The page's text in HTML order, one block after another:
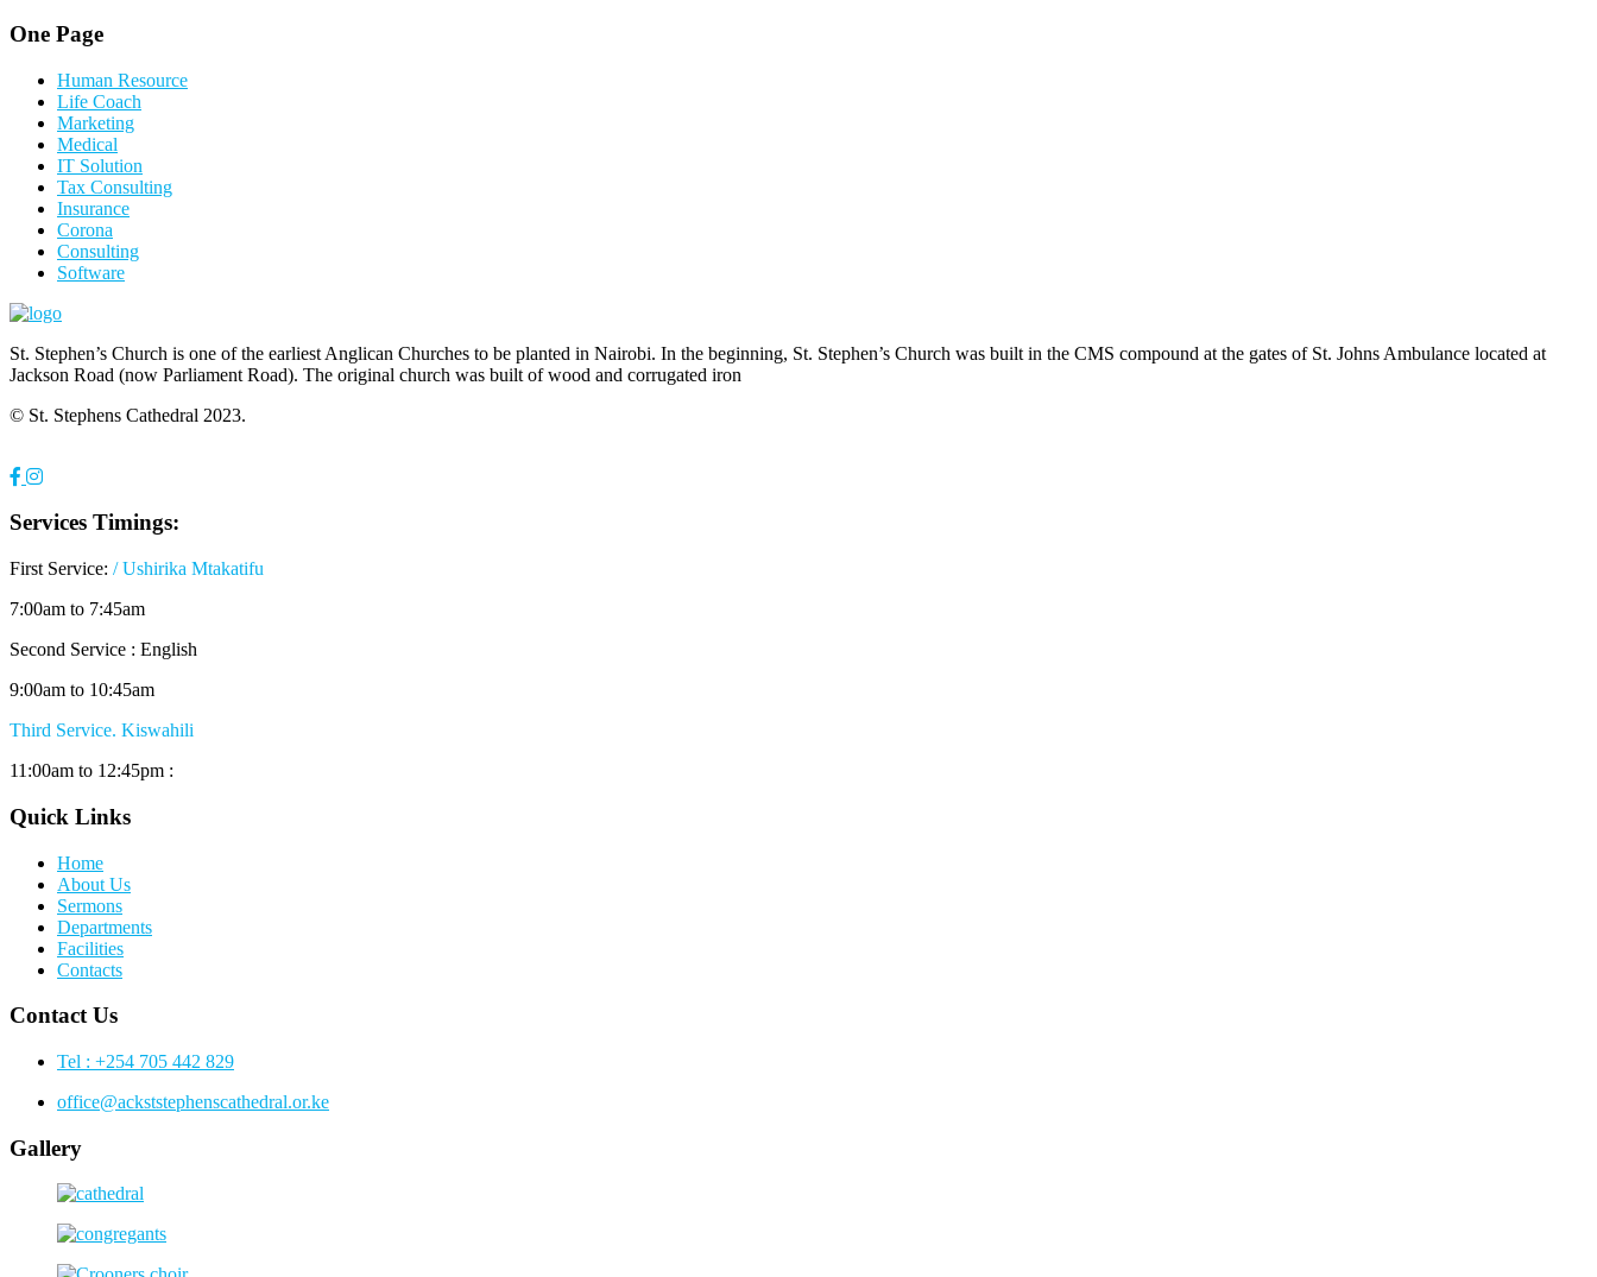
One Page
Human Resource
Life Coach
Marketing
Medical
IT Solution
Tax Consulting
Insurance
Corona
Consulting
Software
St. Stephen’s Church is one of the earliest Anglican Churches to be planted in Nairobi. In the beginning, St. Stephen’s Church was built in the CMS compound at the gates of St. Johns Ambulance located at
Jackson Road (now Parliament Road). The original church was built of wood and corrugated iron
© St. Stephens Cathedral 2023.
Services Timings:
First Service: / Ushirika Mtakatifu
7:00am to 7:45am
Second Service : English
9:00am to 10:45am
Third Service. Kiswahili
11:00am to 12:45pm :
Quick Links
Home
About Us
Sermons
Departments
Facilities
Contacts
Contact Us
Tel : +254 705 442 829
office@ackststephenscathedral.or.ke
Gallery